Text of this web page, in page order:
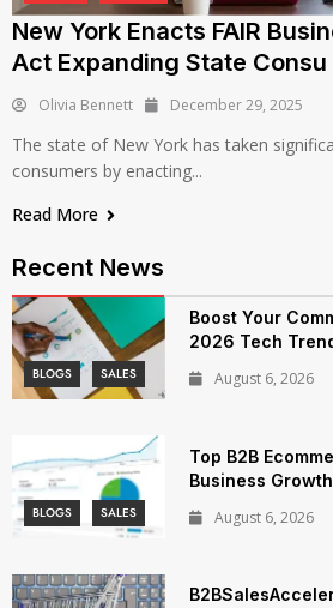
New York Enacts FAIR
Act Expanding State Consu
Olivia Bennett December 29, 2025
The state of New York has taken
consumers by enacting...
Read More
Recent News
BLOGS SALES
Boost Your
2026 Tech
August 6, 2026
BLOGS SALES
Top B2B
Business Growth
August 6, 2026